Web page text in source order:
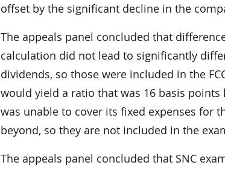
offset by the significant decline in the
The appeals panel concluded that
calculation did not lead to significantly
dividends, so those were included in the
would yield a ratio that was 16 basis
was unable to cover its fixed expenses for
beyond, so they are not included in the
The appeals panel concluded that SNC